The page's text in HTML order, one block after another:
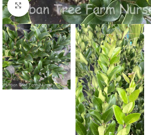
Click to enlarge